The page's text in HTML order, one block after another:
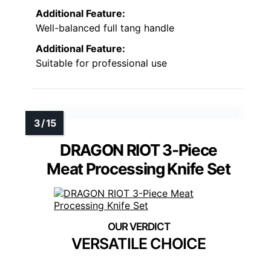
Additional Feature:
Well-balanced full tang handle
Additional Feature:
Suitable for professional use
DRAGON RIOT 3-Piece
Meat Processing Knife Set
VERSATILE CHOICE